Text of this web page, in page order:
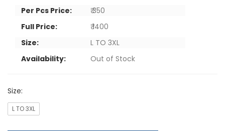
Per Pcs Price:
₹ 350
Full Price:
₹ 1400
Size:
L TO 3XL
Availability:
Out of Stock
Size:
L TO 3XL